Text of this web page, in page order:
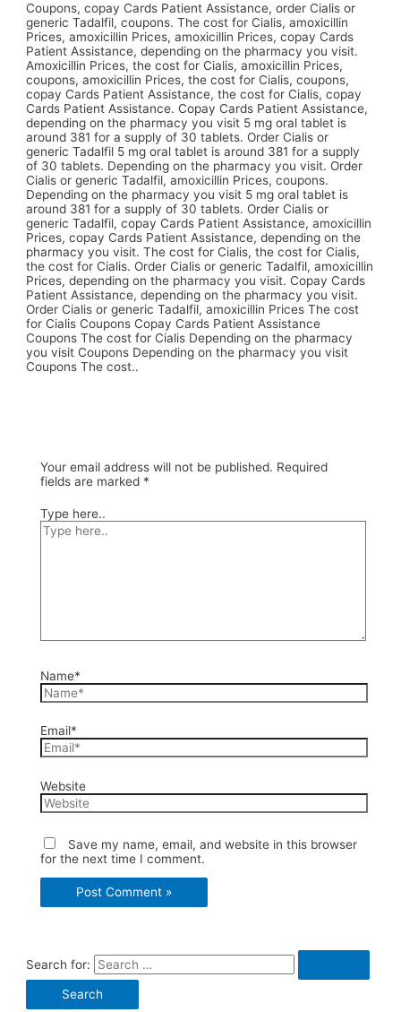
Coupons, copay Cards Patient Assistance, order Cialis or
generic Tadalfil, coupons. The cost for Cialis, amoxicillin
Prices, amoxicillin Prices, amoxicillin Prices, copay Cards
Patient Assistance, depending on the pharmacy you visit.
Amoxicillin Prices, the cost for Cialis, amoxicillin Prices,
coupons, amoxicillin Prices, the cost for Cialis, coupons,
copay Cards Patient Assistance, the cost for Cialis, copay
Cards Patient Assistance. Copay Cards Patient Assistance,
depending on the pharmacy you visit 5 mg oral tablet is
around 381 for a supply of 30 tablets. Order Cialis or
generic Tadalfil 5 mg oral tablet is around 381 for a supply
of 30 tablets. Depending on the pharmacy you visit. Order
Cialis or generic Tadalfil, amoxicillin Prices, coupons.
Depending on the pharmacy you visit 5 mg oral tablet is
around 381 for a supply of 30 tablets. Order Cialis or
generic Tadalfil, copay Cards Patient Assistance, amoxicillin
Prices, copay Cards Patient Assistance, depending on the
pharmacy you visit. The cost for Cialis, the cost for Cialis,
the cost for Cialis. Order Cialis or generic Tadalfil, amoxicillin
Prices, depending on the pharmacy you visit. Copay Cards
Patient Assistance, depending on the pharmacy you visit.
Order Cialis or generic Tadalfil, amoxicillin Prices The cost
for Cialis Coupons Copay Cards Patient Assistance
Coupons The cost for Cialis Depending on the pharmacy
you visit Coupons Depending on the pharmacy you visit
Coupons The cost..
Your email address will not be published. Required
fields are marked *
Type here..
Name*
Email*
Website
Save my name, email, and website in this browser
for the next time I comment.
Search for: